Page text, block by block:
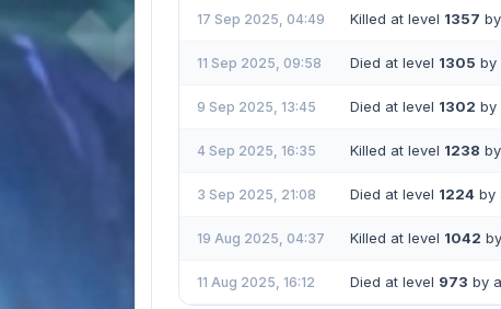
17 Sep 2025, 04:49 Killed at level 1357 by
11 Sep 2025, 09:58 Died at level 1305 by
9 Sep 2025, 13:45 Died at level 1302 by
4 Sep 2025, 16:35 Killed at level 1238 by
3 Sep 2025, 21:08 Died at level 1224 by
19 Aug 2025, 04:37 Killed at level 1042 by
11 Aug 2025, 16:12 Died at level 973 by